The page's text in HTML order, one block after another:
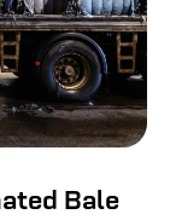
Bale